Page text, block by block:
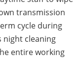
transmission
cycle during
night cleaning
entire working